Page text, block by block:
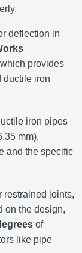
deflection in
provides
ductile iron
iron pipes
mm),
and the specific
restrained joints,
on the design,
of
like pipe